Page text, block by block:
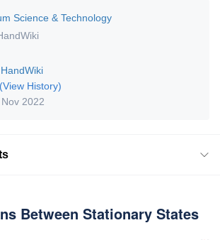
Science & Technology
HandWiki
(View History)
2022
Between Stationary States